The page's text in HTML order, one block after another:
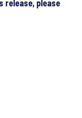
release, please